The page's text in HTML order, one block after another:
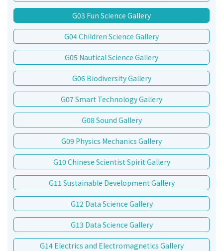
G03 Fun Science Gallery
G04 Children Science Gallery
G05 Nautical Science Gallery
G06 Biodiversity Gallery
G07 Smart Technology Gallery
G08 Sound Gallery
G09 Physics Mechanics Gallery
G10 Chinese Scientist Spirit Gallery
G11 Sustainable Development Gallery
G12 Data Science Gallery
G13 Data Science Gallery
G14 Electrics and Electromagnetics Gallery